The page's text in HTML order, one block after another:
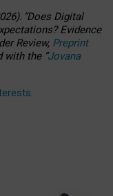
“Does Digital
Evidence
Review, Preprint
with the “Jovana
.